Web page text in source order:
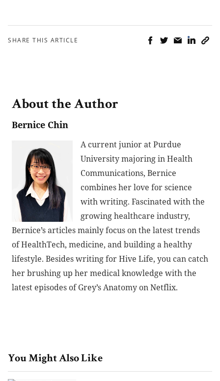
SHARE THIS ARTICLE
About the Author
Bernice Chin
A current junior at Purdue
University majoring in Health
Communications, Bernice
combines her love for science
with writing. Fascinated with the
growing healthcare industry,
Bernice’s articles mainly focus on the latest trends
of HealthTech, medicine, and building a healthy
lifestyle. Besides writing for Hive Life, you can catch
her brushing up her medical knowledge with the
latest episodes of Grey’s Anatomy on Netflix.
You Might Also Like